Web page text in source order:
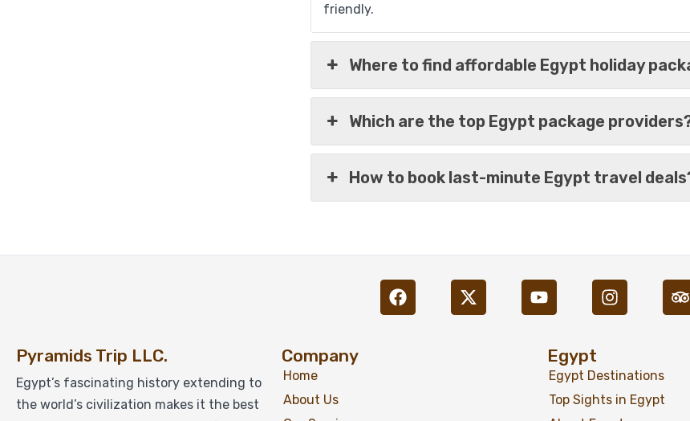
%17
%21
friendly.
Where to find affordable Egypt holiday
Which are the top Egypt package
How to book last-minute Egypt travel
Pyramids Trip LLC.
Egypt’s fascinating history extending to
the world’s civilization makes it the best
Company
Home
About Us
Egypt
Egypt Destinations
Top Sights in Egypt